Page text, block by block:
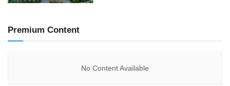
Premium Content
No Content Available